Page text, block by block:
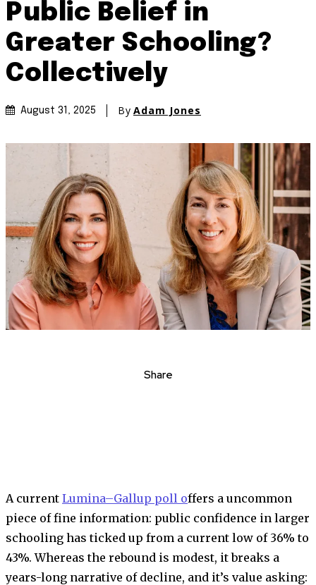
Public Belief in
Greater Schooling?
Collectively
August 31, 2025 By Adam Jones
Share
A current Lumina–Gallup poll offers a uncommon
piece of fine information: public confidence in larger
schooling has ticked up from a current low of 36% to
43%. Whereas the rebound is modest, it breaks a
years-long narrative of decline, and it’s value asking: